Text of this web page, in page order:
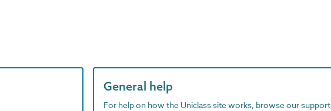
General help
For help on how the Uniclass site works, browse our support